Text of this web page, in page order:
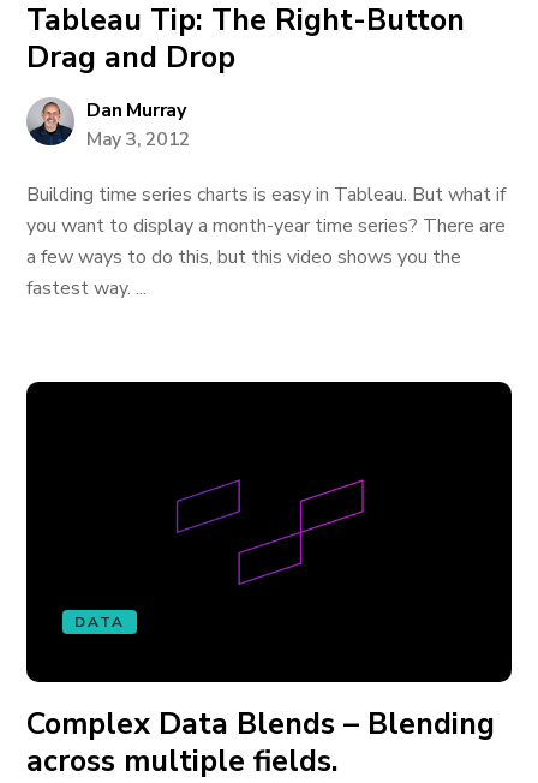
Tableau Tip: The Right-Button
Drag and Drop
Dan Murray
May 3, 2012
Building time series charts is easy in Tableau. But what if
you want to display a month-year time series? There are
a few ways to do this, but this video shows you the
fastest way. ...
DATA
Complex Data Blends – Blending
across multiple fields.